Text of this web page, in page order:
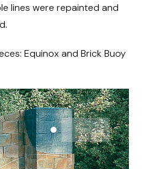
lines were repainted and
Equinox and Brick Buoy